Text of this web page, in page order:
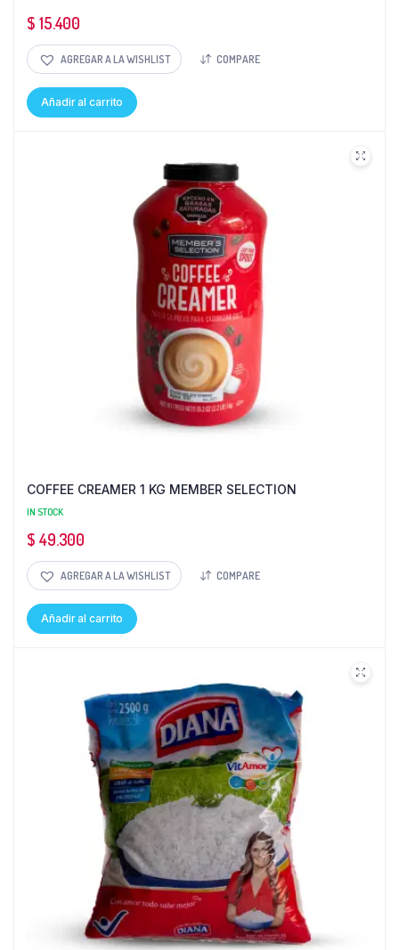
$ 15.400
AGREGAR A LA WISHLIST COMPARE
Añadir al carrito
COFFEE CREAMER 1 KG MEMBER SELECTION
IN STOCK
$ 49.300
AGREGAR A LA WISHLIST COMPARE
Añadir al carrito